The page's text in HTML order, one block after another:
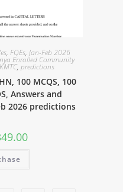
, FQEs, Jan-Feb 2026
Enrolled Community
KMTC, predictions
100 MCQS, 100
Answers and
2026 predictions